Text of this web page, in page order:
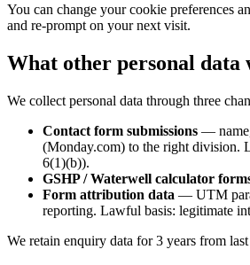
You can change your cookie preferences
and re-prompt on your next visit.
What other personal data
We collect personal data through three
Contact form submissions — name,
(Monday.com) to the right division.
6(1)(b)).
GSHP / Waterwell calculator
Form attribution data — UTM
reporting. Lawful basis: legitimate
We retain enquiry data for 3 years from